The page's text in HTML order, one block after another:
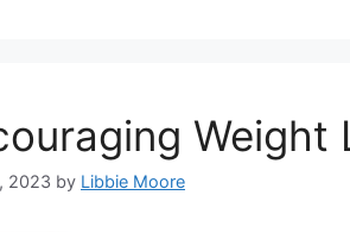
Weight
2023 by Libbie Moore